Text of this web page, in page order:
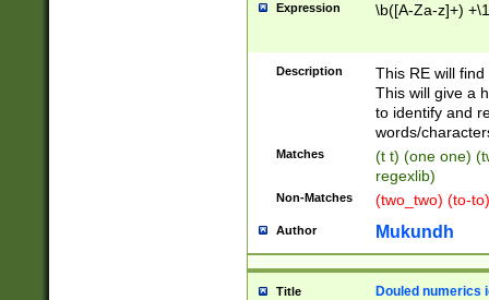
Expression \b([A-Za-z]+)
Description
This RE will
This will give a
to identify and
words/
Matches
(t t) (one one)
regexlib)
Non-Matches (two_two) (to-
Author Mukundh
Title Douled numerics